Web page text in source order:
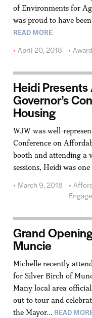
of Environments for
was proud to have
READ MORE
April 20, 2018
Heidi
Governor’s
Housing
WJW was well-
Conference on
booth and attending a
sessions, Heidi was
March 9, 2018
Grand
Muncie
Michelle recently
for Silver Birch of
Many local area
out to tour and
the Mayor… READ